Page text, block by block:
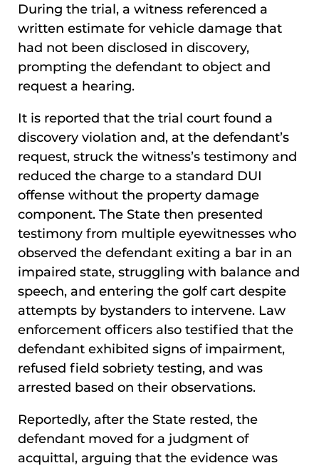
During the trial, a witness referenced a
written estimate for vehicle damage that
had not been disclosed in discovery,
prompting the defendant to object and
request a hearing.
It is reported that the trial court found a
discovery violation and, at the defendant’s
request, struck the witness’s testimony and
reduced the charge to a standard DUI
offense without the property damage
component. The State then presented
testimony from multiple eyewitnesses who
observed the defendant exiting a bar in an
impaired state, struggling with balance and
speech, and entering the golf cart despite
attempts by bystanders to intervene. Law
enforcement officers also testified that the
defendant exhibited signs of impairment,
refused field sobriety testing, and was
arrested based on their observations.
Reportedly, after the State rested, the
defendant moved for a judgment of
acquittal, arguing that the evidence was